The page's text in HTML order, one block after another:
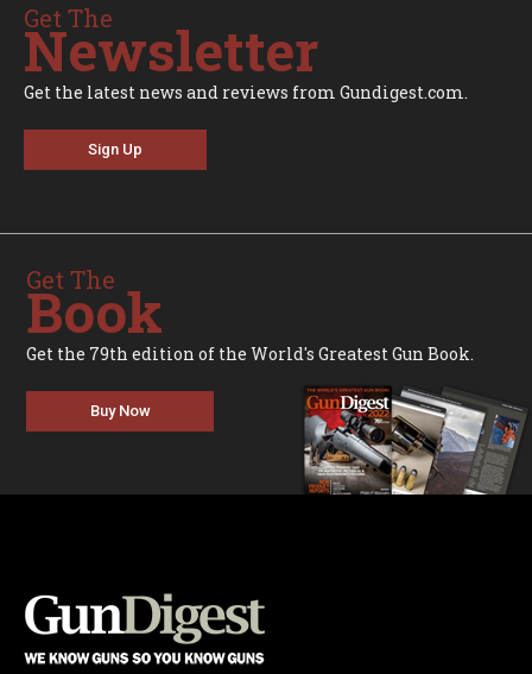
Get The
Newsletter
Get the latest news and reviews from Gundigest.com.
Sign Up
Get The
Book
Get the 79th edition of the World's Greatest Gun Book.
Buy Now